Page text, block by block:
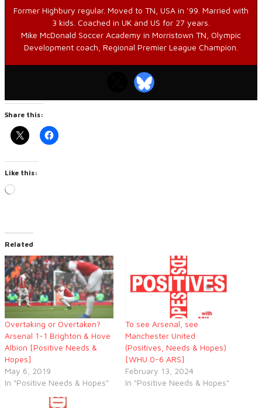
Former Highbury regular. Moved to TN, USA in ’99. Married with
3 kids. Coached in UK and US for 27 years.
Mike McDonald Soccer Academy in Morristown TN, Olympic
Development coach, Regional Premier League Champion.
Share this:
Like this:
Loading…
Related
Overtaking or Overtaken?
Arsenal 1-1 Brighton & Hove
Albion [Positive Needs &
Hopes]
May 6, 2019
In "Positive Needs & Hopes"
To see Arsenal, see
Manchester United
(Positives, Needs & Hopes)
[WHU 0-6 ARS]
February 13, 2024
In "Positive Needs & Hopes"